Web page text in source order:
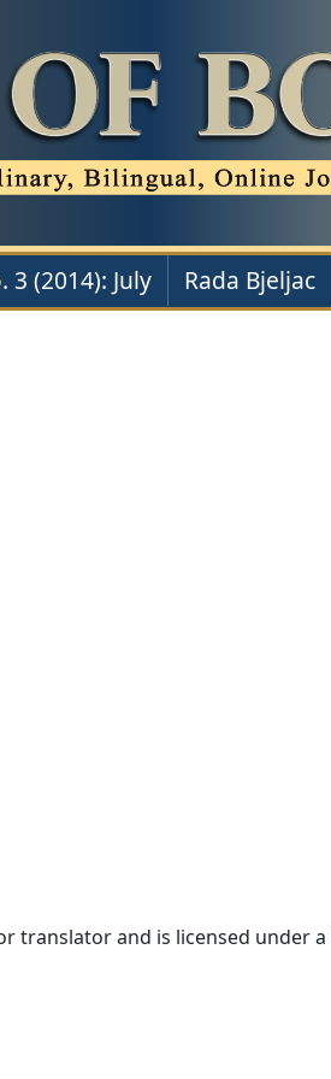
3 (2014): July Rada Bjeljac
translator and is licensed under a